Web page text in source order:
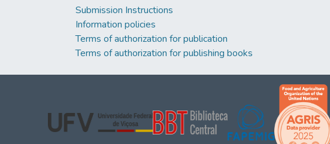
Submission Instructions
Information policies
Terms of authorization for publication
Terms of authorization for publishing books